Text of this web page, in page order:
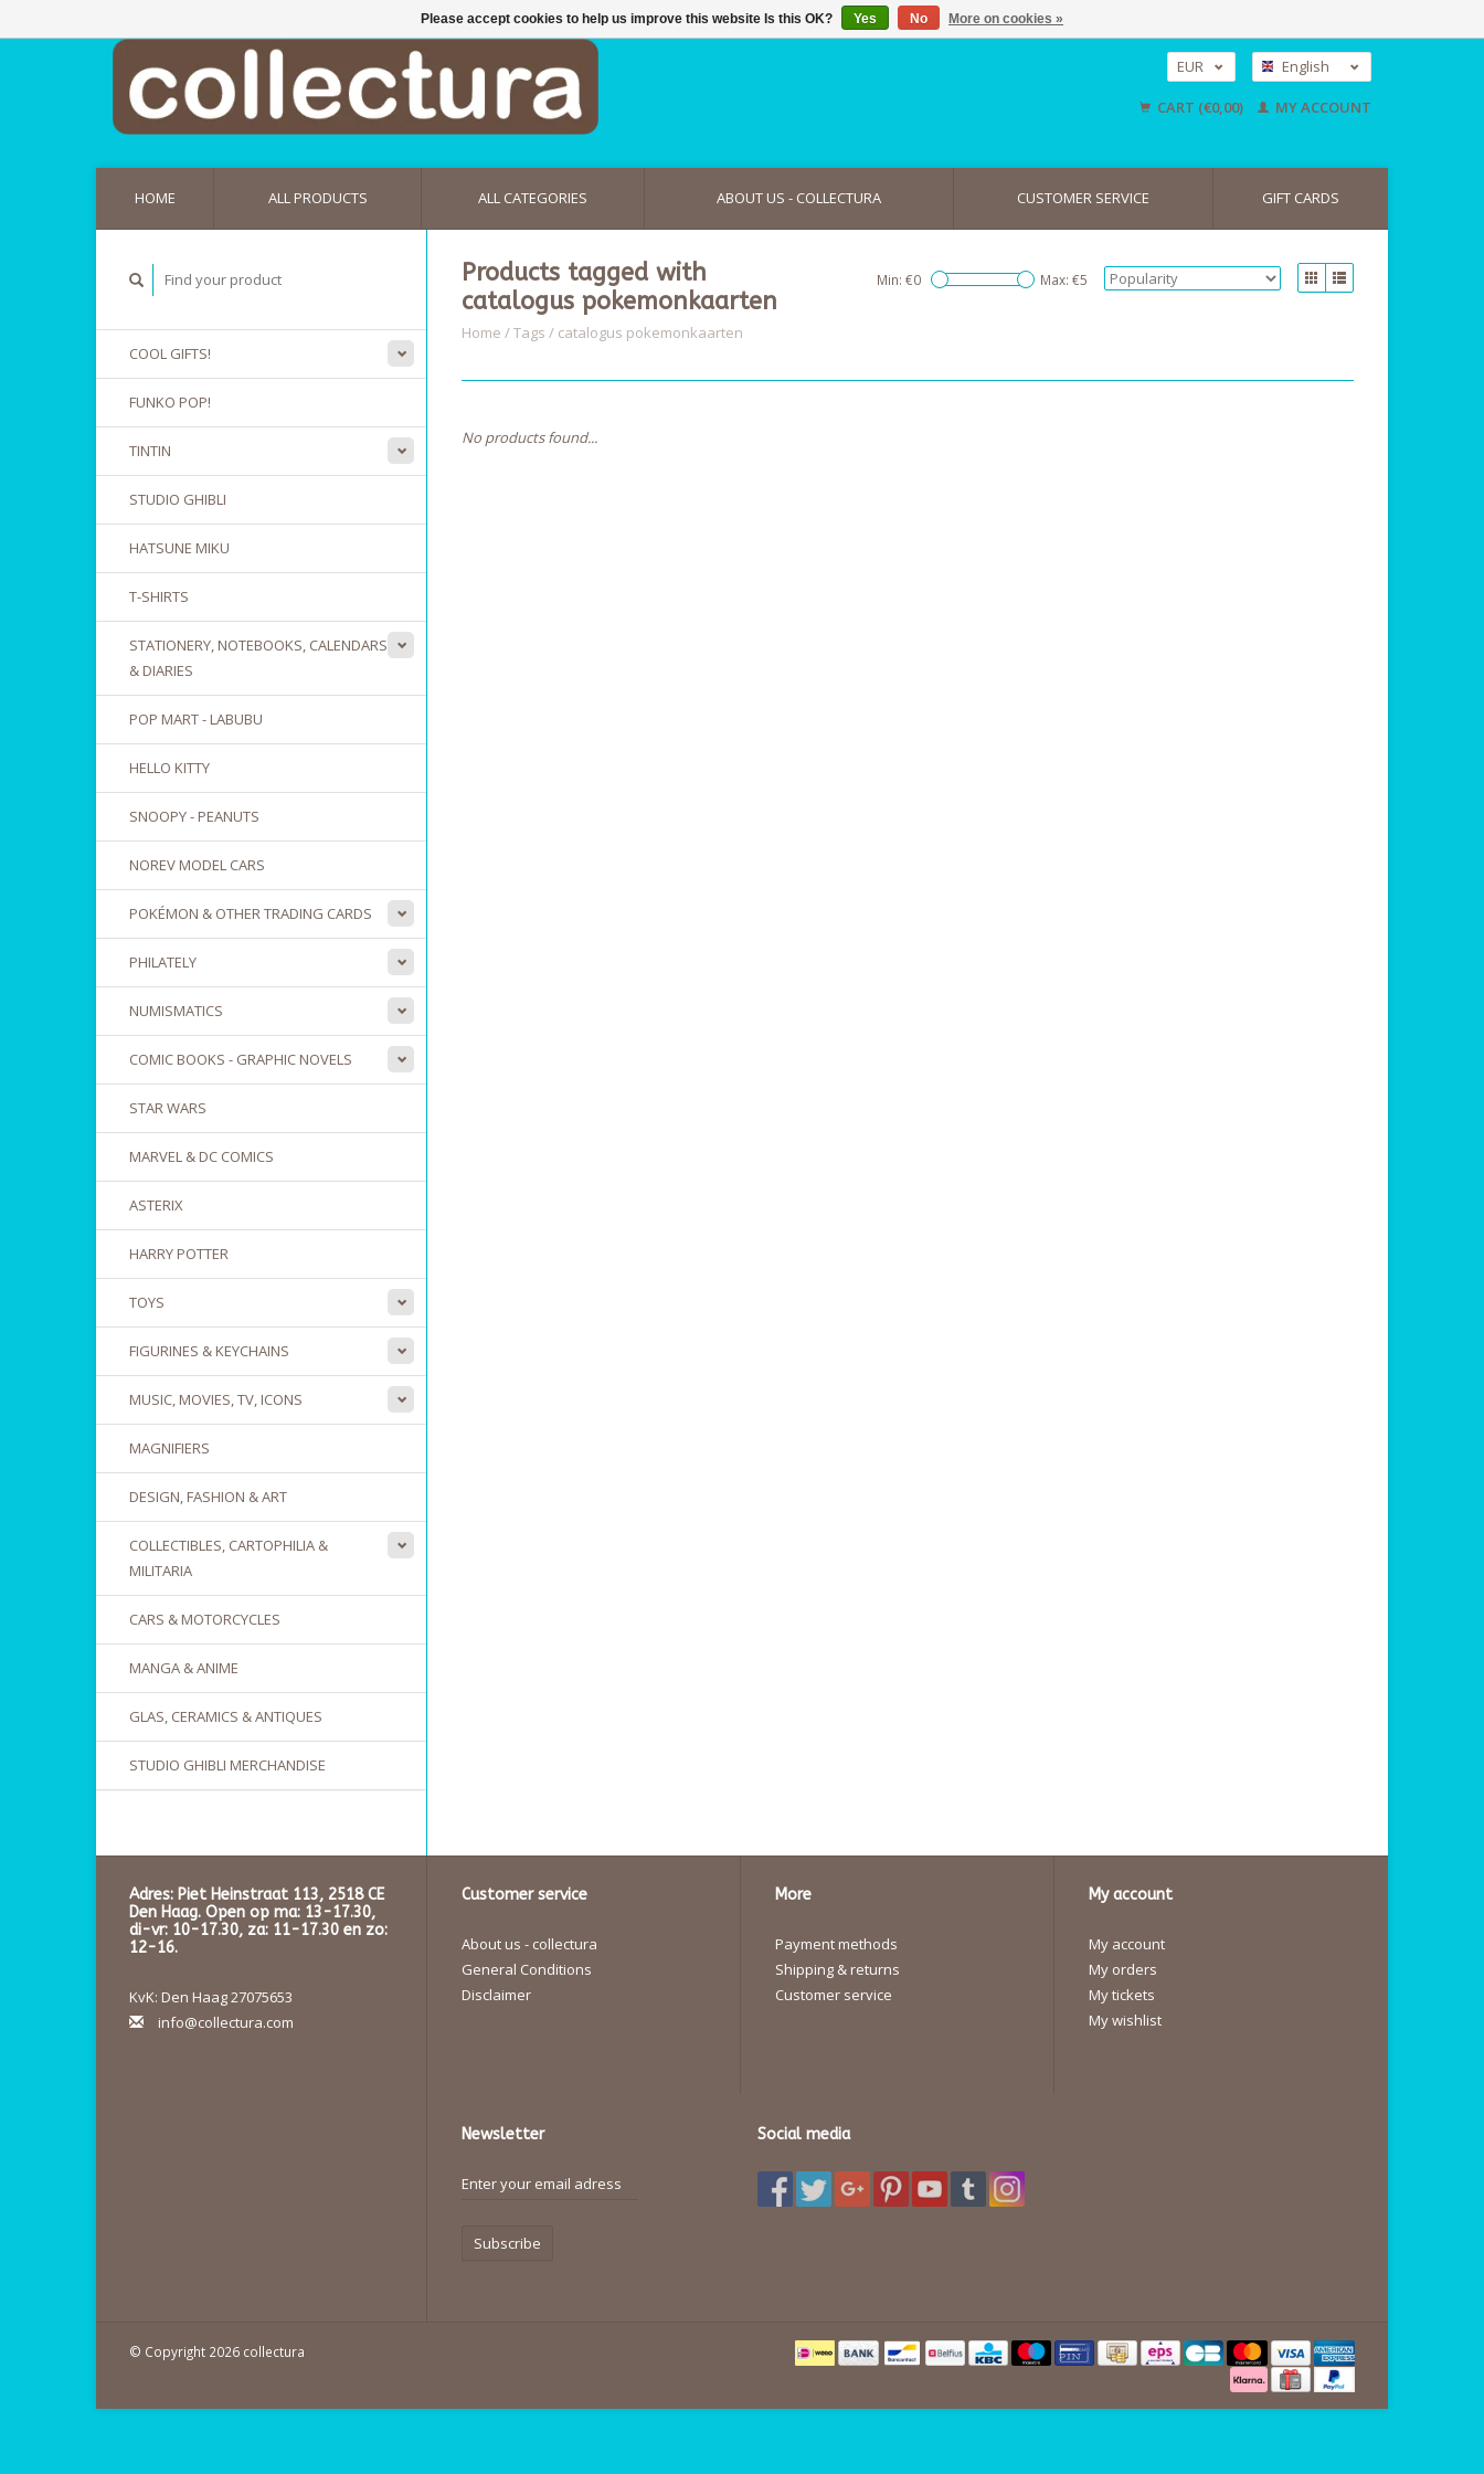
EUR
USD
English
Deutsch
CART (€0,00) MY ACCOUNT
HOME ALL PRODUCTS ALL CATEGORIES ABOUT US - COLLECTURA CUSTOMER SERVICE GIFT CARDS
COOL GIFTS!
FUNKO POP!
TINTIN
STUDIO GHIBLI
HATSUNE MIKU
T-SHIRTS
STATIONERY, NOTEBOOKS, CALENDARS
& DIARIES
POP MART - LABUBU
HELLO KITTY
SNOOPY - PEANUTS
NOREV MODEL CARS
POKÉMON & OTHER TRADING CARDS
PHILATELY
NUMISMATICS
COMIC BOOKS - GRAPHIC NOVELS
STAR WARS
MARVEL & DC COMICS
ASTERIX
HARRY POTTER
TOYS
FIGURINES & KEYCHAINS
MUSIC, MOVIES, TV, ICONS
MAGNIFIERS
DESIGN, FASHION & ART
COLLECTIBLES, CARTOPHILIA &
MILITARIA
CARS & MOTORCYCLES
MANGA & ANIME
GLAS, CERAMICS & ANTIQUES
STUDIO GHIBLI MERCHANDISE
Products tagged with
catalogus pokemonkaarten
Home /Tags / catalogus pokemonkaarten
Min: €0 Max: €5
No products found...
Adres: Piet Heinstraat 113, 2518 CE
Den Haag. Open op ma: 13-17.30,
di-vr: 10-17.30, za: 11-17.30 en zo:
12-16.
KvK: Den Haag 27075653
info@collectura.com
Customer service
About us - collectura
General Conditions
Disclaimer
More
Payment methods
Shipping & returns
Customer service
My account
My account
My orders
My tickets
My wishlist
Newsletter
Subscribe
Social media
© Copyright 2026 collectura
Please accept cookies to help us improve this website Is this OK? Yes No More on cookies »